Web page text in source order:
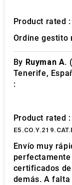
Product rated :
Ordine gestito
By Ruyman A.
Tenerife,
:
Product rated :
Envío muy
certificados
demás. A